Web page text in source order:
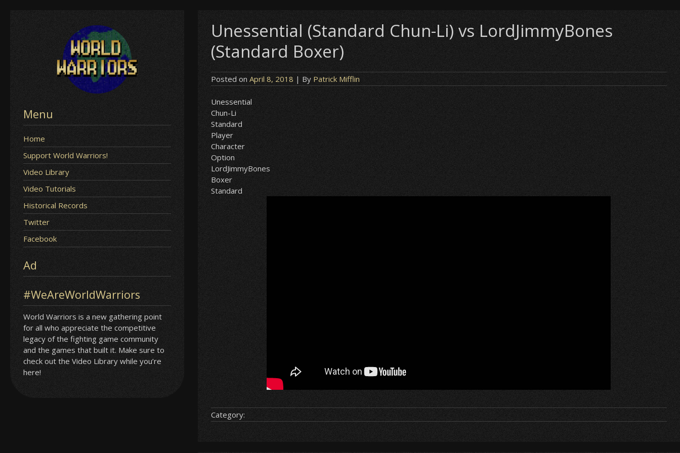
Menu
Home
Support World Warriors!
Video Library
Video Tutorials
Historical Records
Twitter
Facebook
Ad
#WeAreWorldWarriors
World Warriors is a new gathering point
for all who appreciate the competitive
legacy of the fighting game community
and the games that built it. Make sure to
check out the Video Library while you’re
here!
Unessential (Standard Chun-Li) vs LordJimmyBones
(Standard Boxer)
Posted onApril 8, 2018 | By Patrick Mifflin
Unessential
Chun-Li
Standard
Player
Character
Option
LordJimmyBones
Boxer
Standard
Category: